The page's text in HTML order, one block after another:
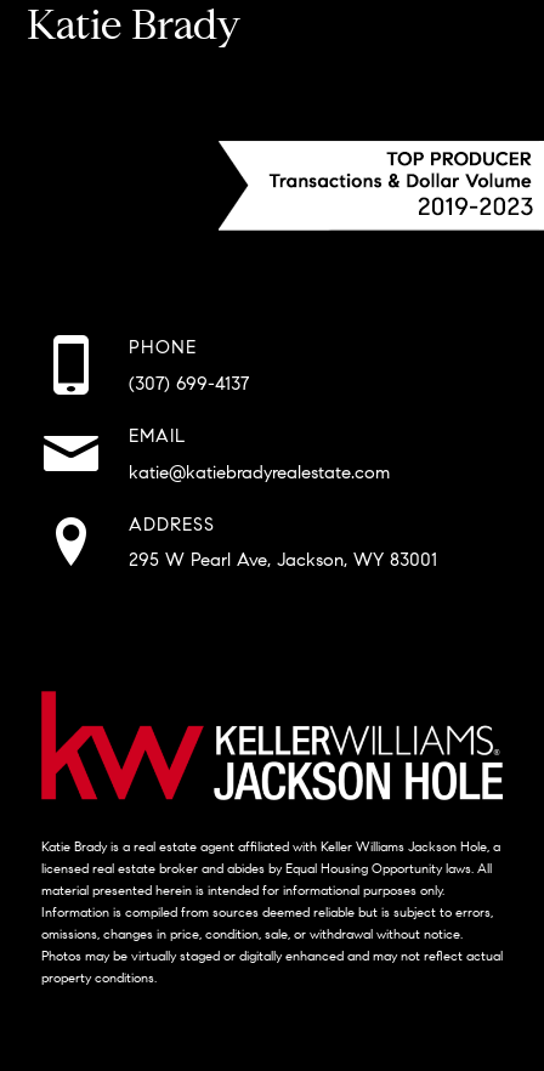
Katie Brady
PHONE
(307) 699-4137
EMAIL
katie@katiebradyrealestate.com
ADDRESS
295 W Pearl Ave, Jackson, WY 83001
Katie Brady is a real estate agent affiliated with Keller Williams Jackson Hole, a
licensed real estate broker and abides by Equal Housing Opportunity laws. All
material presented herein is intended for informational purposes only.
Information is compiled from sources deemed reliable but is subject to errors,
omissions, changes in price, condition, sale, or withdrawal without notice.
Photos may be virtually staged or digitally enhanced and may not reflect actual
property conditions.